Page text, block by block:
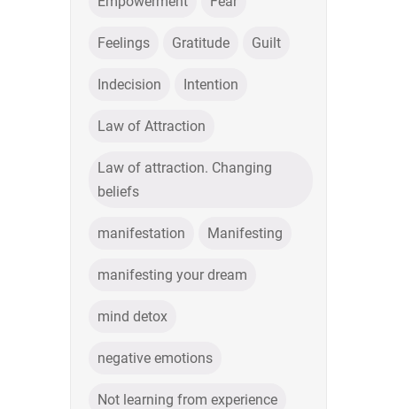
Feelings Gratitude Guilt
Indecision Intention
Law of Attraction
Law of attraction. Changing
beliefs
manifestation Manifesting
manifesting your dream
mind detox
negative emotions
Not learning from experience